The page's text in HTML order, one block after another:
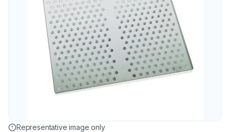
Representative image only